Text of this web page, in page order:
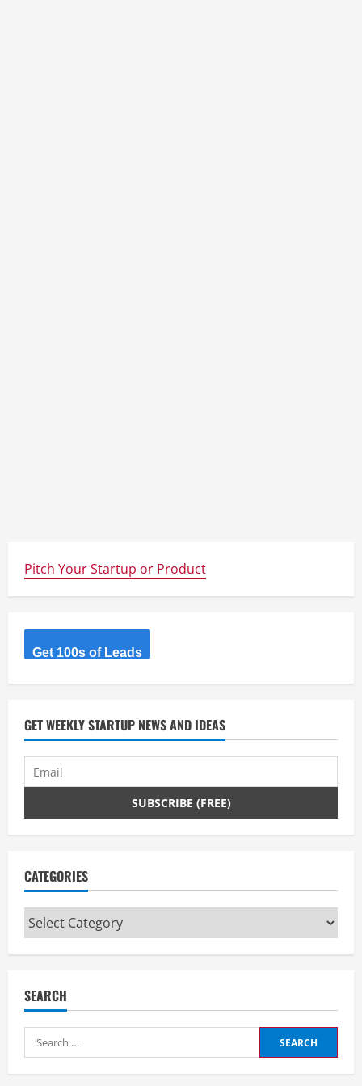
Pitch Your Startup or Product
Get 100s of Leads
GET WEEKLY STARTUP NEWS AND IDEAS
CATEGORIES
Categories
SEARCH
Search
for: